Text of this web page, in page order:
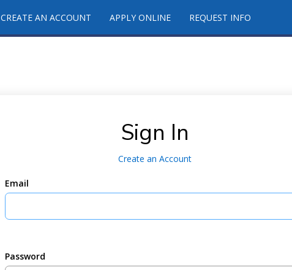
CREATE AN ACCOUNT APPLY ONLINE REQUEST INFO
Sign In
Create an Account
Email
Password